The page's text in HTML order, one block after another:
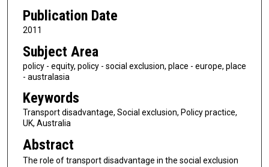
Publication Date
2011
Subject Area
policy - equity, policy - social exclusion, place - europe, place
- australasia
Keywords
Transport disadvantage, Social exclusion, Policy practice,
UK, Australia
Abstract
The role of transport disadvantage in the social exclusion